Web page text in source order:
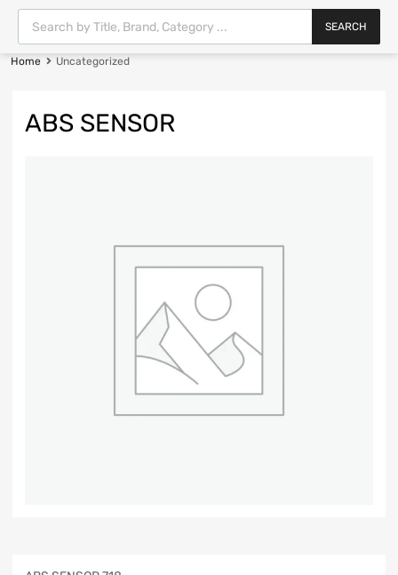
SEARCH
Home Uncategorized
ABS SENSOR